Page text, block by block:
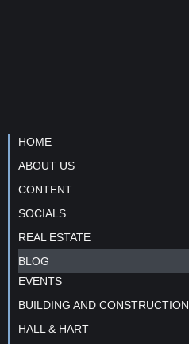
HOME
ABOUT US
CONTENT
SOCIALS
REAL ESTATE
BLOG
EVENTS
BUILDING AND CONSTRUCTION
HALL & HART